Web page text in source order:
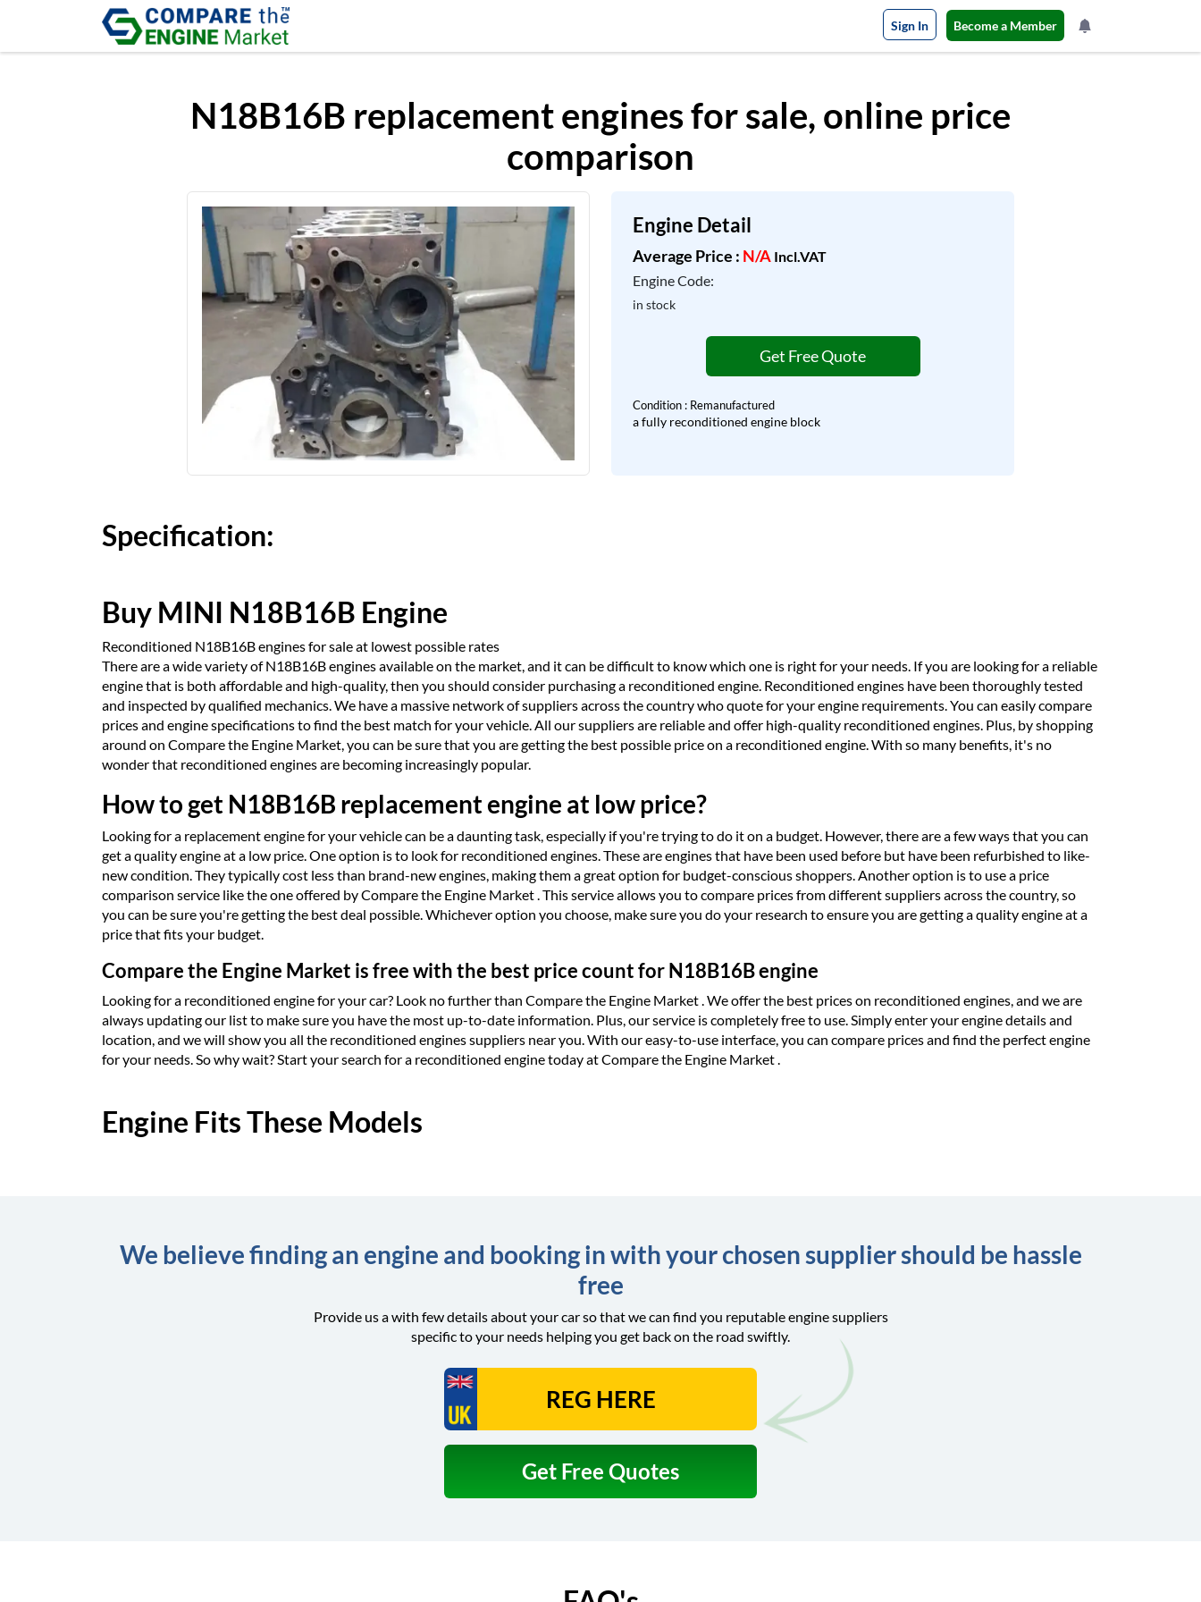
Sign In Become a Member
N18B16B replacement engines for sale, online price
comparison
Engine Detail
Average Price : N/A Incl.VAT
Engine Code:
in stock
Get Free Quote
Condition : Remanufactured
a fully reconditioned engine block
Specification:
Buy MINI N18B16B Engine
Reconditioned N18B16B engines for sale at lowest possible rates
There are a wide variety of N18B16B engines available on the market, and it can be difficult to know which one is right for your needs. If you are looking for a reliable
engine that is both affordable and high-quality, then you should consider purchasing a reconditioned engine. Reconditioned engines have been thoroughly tested
and inspected by qualified mechanics. We have a massive network of suppliers across the country who quote for your engine requirements. You can easily compare
prices and engine specifications to find the best match for your vehicle. All our suppliers are reliable and offer high-quality reconditioned engines. Plus, by shopping
around on Compare the Engine Market, you can be sure that you are getting the best possible price on a reconditioned engine. With so many benefits, it's no
wonder that reconditioned engines are becoming increasingly popular.
How to get N18B16B replacement engine at low price?
Looking for a replacement engine for your vehicle can be a daunting task, especially if you're trying to do it on a budget. However, there are a few ways that you can
get a quality engine at a low price. One option is to look for reconditioned engines. These are engines that have been used before but have been refurbished to like-
new condition. They typically cost less than brand-new engines, making them a great option for budget-conscious shoppers. Another option is to use a price
comparison service like the one offered by Compare the Engine Market . This service allows you to compare prices from different suppliers across the country, so
you can be sure you're getting the best deal possible. Whichever option you choose, make sure you do your research to ensure you are getting a quality engine at a
price that fits your budget.
Compare the Engine Market is free with the best price count for N18B16B engine
Looking for a reconditioned engine for your car? Look no further than Compare the Engine Market . We offer the best prices on reconditioned engines, and we are
always updating our list to make sure you have the most up-to-date information. Plus, our service is completely free to use. Simply enter your engine details and
location, and we will show you all the reconditioned engines suppliers near you. With our easy-to-use interface, you can compare prices and find the perfect engine
for your needs. So why wait? Start your search for a reconditioned engine today at Compare the Engine Market .
Engine Fits These Models
We believe finding an engine and booking in with your chosen supplier should be hassle
free
Provide us a with few details about your car so that we can find you reputable engine suppliers
specific to your needs helping you get back on the road swiftly.
Get Free Quotes